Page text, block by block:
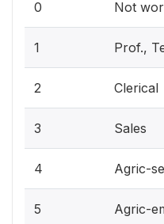
0 Not
1 Prof.,
2 Clerical
3 Sales
4 Agric-
5 Agric-